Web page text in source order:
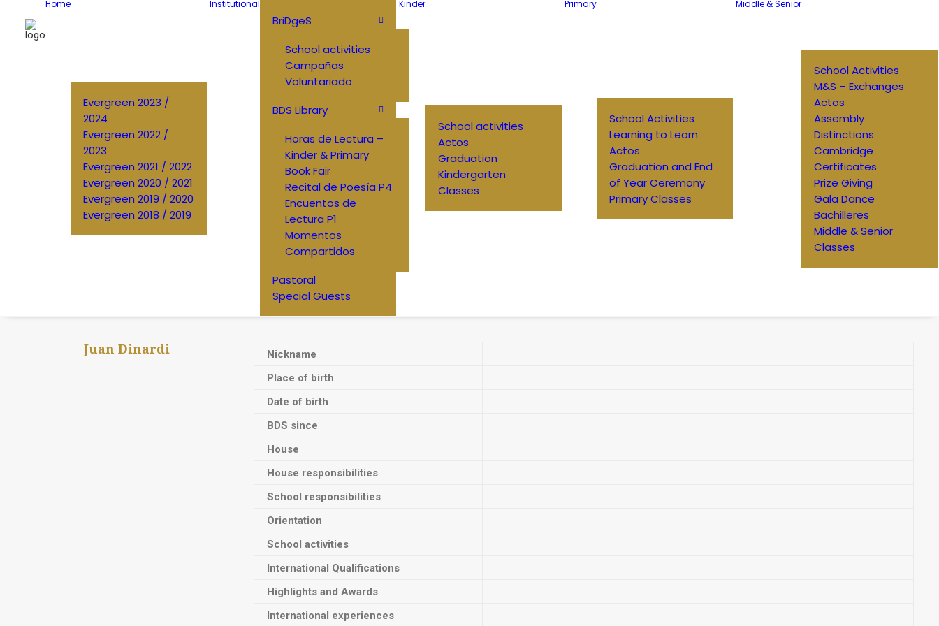
Home
Evergreen 2023 /
2024
Evergreen 2022 /
2023
Evergreen 2021 / 2022
Evergreen 2020 / 2021
Evergreen 2019 / 2020
Evergreen 2018 / 2019
Institutional
BriDgeS
School activities
Campañas
Voluntariado
BDS Library
Horas de Lectura –
Kinder & Primary
Book Fair
Recital de Poesía P4
Encuentos de
Lectura P1
Momentos
Compartidos
Pastoral
Special Guests
Kinder
School activities
Actos
Graduation
Kindergarten
Classes
Primary
School Activities
Learning to Learn
Actos
Graduation and End
of Year Ceremony
Primary Classes
Middle & Senior
School Activities
M&S – Exchanges
Actos
Assembly
Distinctions
Cambridge
Certificates
Prize Giving
Gala Dance
Bachilleres
Middle & Senior
Classes
Juan Dinardi
Nickname
Place of birth
Date of birth
BDS since
House
House responsibilities
School responsibilities
Orientation
School activities
International Qualifications
Highlights and Awards
International experiences